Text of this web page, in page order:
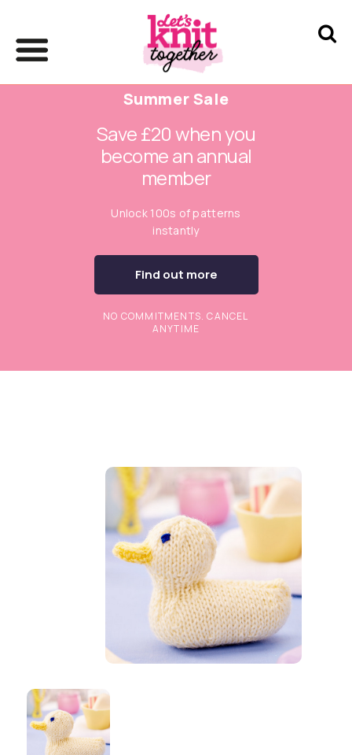
Summer Sale
Save £20 when you
become an annual
member
Unlock 100s of patterns
instantly
Find out more
NO COMMITMENTS. CANCEL
ANYTIME